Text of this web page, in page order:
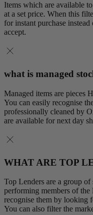
Items which are available
at a set price. When this
for instant purchase
accept.
what is managed
Managed items are pieces
You can easily recognise
professionally cleaned by
are available for next day
WHAT ARE TOP
Top Lenders are a group of
performing members of
recognise them by looking
You can also filter the